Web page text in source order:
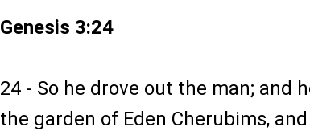
Genesis 3:24
24 - So he drove out the man; and
the garden of Eden Cherubims,